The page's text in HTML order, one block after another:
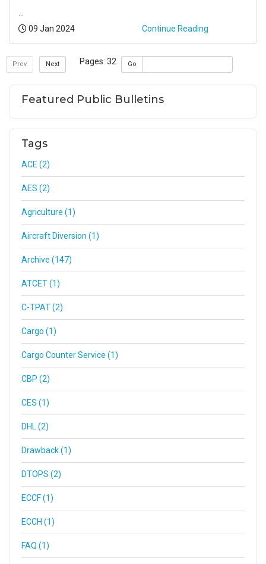
Posted:
09 Jan 2024 Continue Reading
Prev Next Pages: 32 Go
Featured Public Bulletins
Tags
ACE (2)
AES (2)
Agriculture (1)
Aircraft Diversion (1)
Archive (147)
ATCET (1)
C-TPAT (2)
Cargo (1)
Cargo Counter Service (1)
CBP (2)
CES (1)
DHL (2)
Drawback (1)
DTOPS (2)
ECCF (1)
ECCH (1)
FAQ (1)